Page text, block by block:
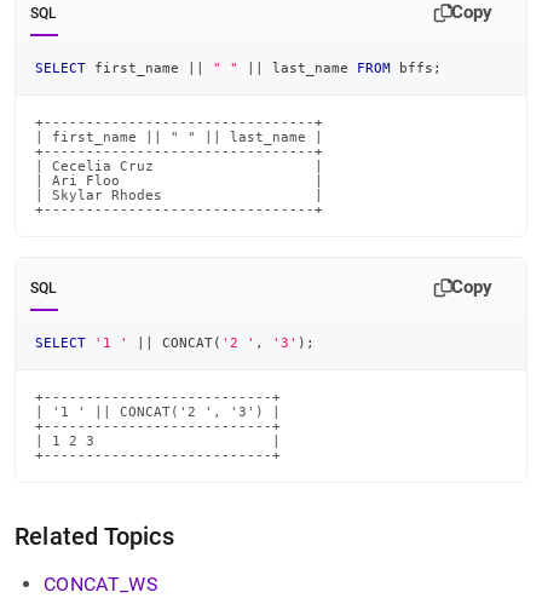
SQL Copy
SELECT first_name " " last_name FROM bffs ;
+--------------------------------+
| first_name || " " || last_name |
+--------------------------------+
| Cecelia Cruz                   |
| Ari Floo                       |
| Skylar Rhodes                  |
+--------------------------------+
SQL Copy
SELECT '1 ' CONCAT( '2 ' , '3' ) ;
+---------------------------+
| '1 ' || CONCAT('2 ', '3') |
+---------------------------+
| 1 2 3                     |
+---------------------------+
Related Topics
CONCAT_WS